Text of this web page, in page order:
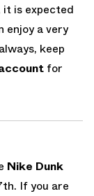
it is expected
enjoy a very
keep
for
Nike Dunk
If you are